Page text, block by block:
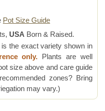
Pot Size Guide
USA Born & Raised.
is the exact variety shown in
only. Plants are well
size above and care guide
zones? Bring
may vary.)